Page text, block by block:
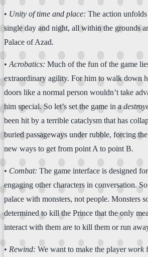
• Unity of time and place: The action
single day and night, all within the grounds
Palace of Azad.
•Acrobatics: Much of the fun of the game
extraordinary agility. For him to walk down
doors like a normal person wouldn’t take
him special. So let’s set the game in a
been hit by a terrible cataclysm that has
buried passageways under rubble, forcing
new ways to get from point A to point B.
• Combat: The game interface is designed
engaging other characters in conversation.
palace with monsters, not people. Monsters
determined to kill the Prince that the only
interact with them are to kill them or run
• Rewind: We want to make the playerwork